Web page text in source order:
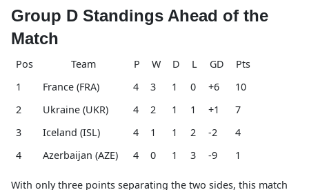
Group D Standings Ahead of the
Match
Pos Team P W D L GD
Pts
1
France (FRA) 4 3 1 0 +6
10
2
Ukraine (UKR) 4 2 1 1 +1
7
3
Iceland (ISL) 4 1 1 2 -2
4
4
Azerbaijan (AZE) 4 0 1 3 -9 1
With only three points separating the two sides, this match